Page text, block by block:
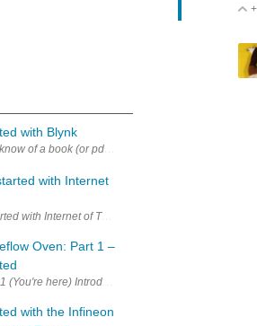
with Blynk
of a book (or pdf download) for getting started
with Internet
with Internet of Things? (I am interested in low-
Oven: Part 1 –
(You're here) Introduction and Test bed setup
with the Infineon